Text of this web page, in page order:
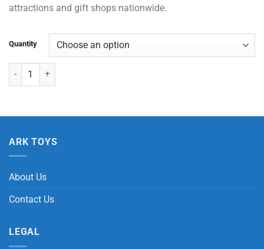
attractions and gift shops nationwide.
Quantity
Motorcycle/Transform Friction quantity
ARK TOYS
About Us
Contact Us
LEGAL